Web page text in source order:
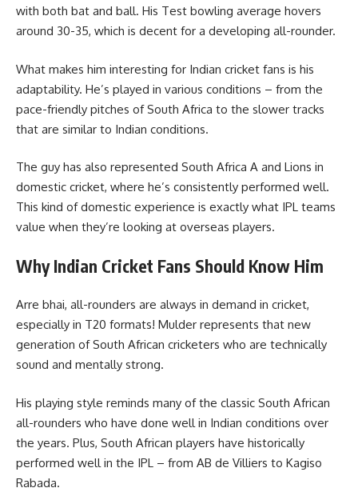
with both bat and ball. His Test bowling average hovers
around 30-35, which is decent for a developing all-rounder.
What makes him interesting for Indian cricket fans is his
adaptability. He’s played in various conditions – from the
pace-friendly pitches of South Africa to the slower tracks
that are similar to Indian conditions.
The guy has also represented South Africa A and Lions in
domestic cricket, where he’s consistently performed well.
This kind of domestic experience is exactly what IPL teams
value when they’re looking at overseas players.
Why Indian Cricket Fans Should Know Him
Arre bhai, all-rounders are always in demand in cricket,
especially in T20 formats! Mulder represents that new
generation of South African cricketers who are technically
sound and mentally strong.
His playing style reminds many of the classic South African
all-rounders who have done well in Indian conditions over
the years. Plus, South African players have historically
performed well in the IPL – from AB de Villiers to Kagiso
Rabada.